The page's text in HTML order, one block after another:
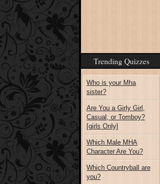
Trending Quizzes
Who is your Mha
sister?
Are You a Girly Girl,
Casual, or Tomboy?
[girls Only]
Which Male MHA
Character Are You?
Which Countryball are
you?